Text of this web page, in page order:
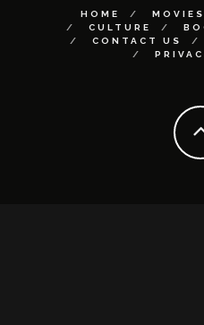
HOME MOVIES
CULTURE
CONTACT US